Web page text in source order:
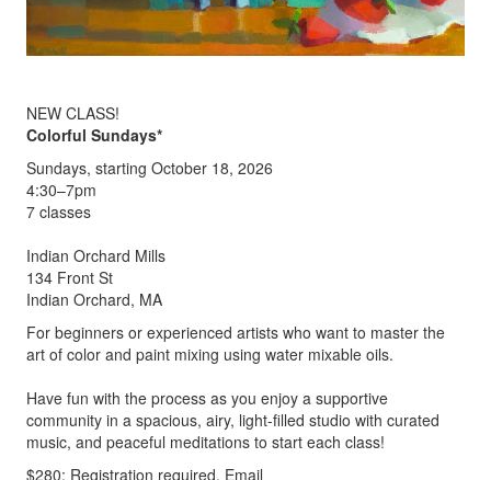
NEW CLASS!
Colorful Sundays*
Sundays, starting October 18, 2026
4:30–7pm
7 classes
Indian Orchard Mills
134 Front St
Indian Orchard, MA
For beginners or experienced artists who want to master the
art of color and paint mixing using water mixable oils.
Have fun with the process as you enjoy a supportive
community in a spacious, airy, light-filled studio with curated
music, and peaceful meditations to start each class!
$280; Registration required. Email